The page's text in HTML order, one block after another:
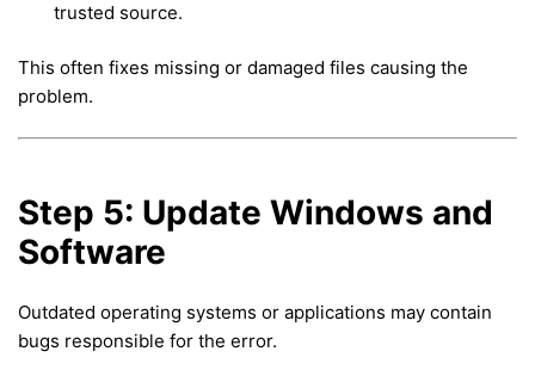
trusted source.
This often fixes missing or damaged files causing the
problem.
Step 5: Update Windows and
Software
Outdated operating systems or applications may contain
bugs responsible for the error.